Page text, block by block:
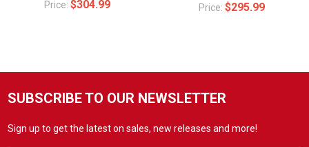
Price: $304.99
Price: $295.99
SUBSCRIBE TO OUR NEWSLETTER
Sign up to get the latest on sales, new releases and more!